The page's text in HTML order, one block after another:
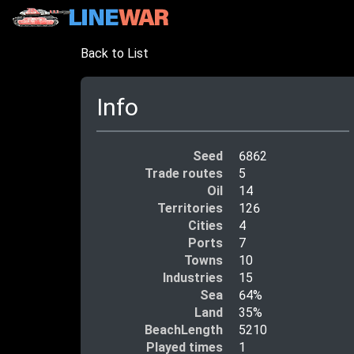
Back to List
Info
Seed
6862
Trade routes
5
Oil
14
Territories
126
Cities
4
Ports
7
Towns
10
Industries
15
Sea
64%
Land
35%
BeachLength
5210
Played times
1